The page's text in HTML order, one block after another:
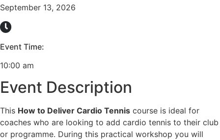
September 13, 2026
Event Time:
10:00 am
Event Description
This How to Deliver Cardio Tennis course is ideal for
coaches who are looking to add cardio tennis to their club
or programme. During this practical workshop you will